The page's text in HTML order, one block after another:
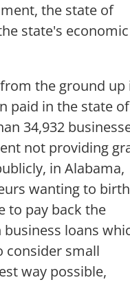
the state of
state's economic
the ground up
paid in the state of
34,932
not providing
in Alabama,
wanting to
to pay back the
loans
consider small
way possible,